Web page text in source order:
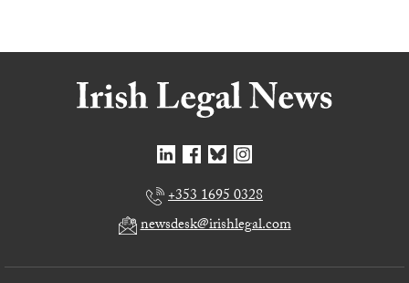
+353 1695 0328
newsdesk@irishlegal.com